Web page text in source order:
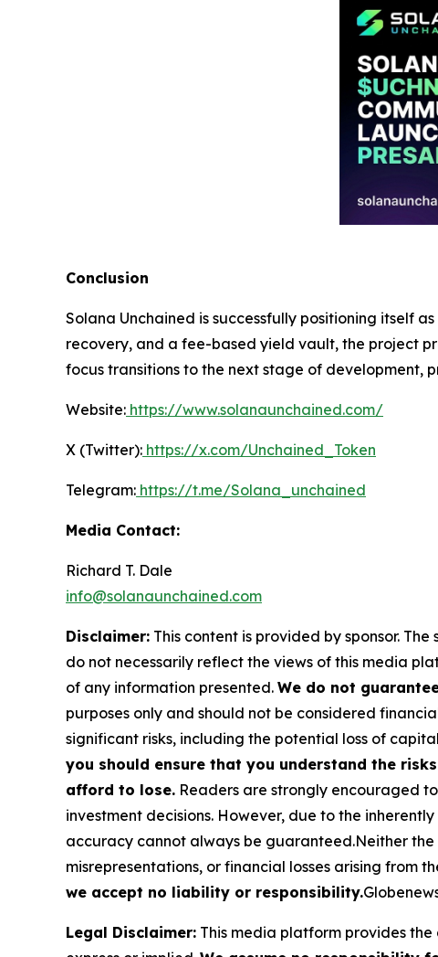
Conclusion
Solana Unchained is successfully positioning itself
recovery, and a fee-based yield vault, the project
focus transitions to the next stage of development,
Website: https://www.solanaunchained.com/
X (Twitter): https://x.com/Unchained_Token
Telegram: https://t.me/Solana_unchained
Media Contact:
Richard T. Dale
info@solanaunchained.com
Disclaimer: This content is provided by sponsor.
do not necessarily reflect the views of this media
of any information presented. We do not
purposes only and should not be considered
significant risks, including the potential loss of
you should ensure that you understand the
afford to lose. Readers are strongly encouraged
investment decisions. However, due to the
accuracy cannot always be guaranteed.Neither
misrepresentations, or financial losses arising from
we accept no liability or responsibility.
Legal Disclaimer: This media platform provides